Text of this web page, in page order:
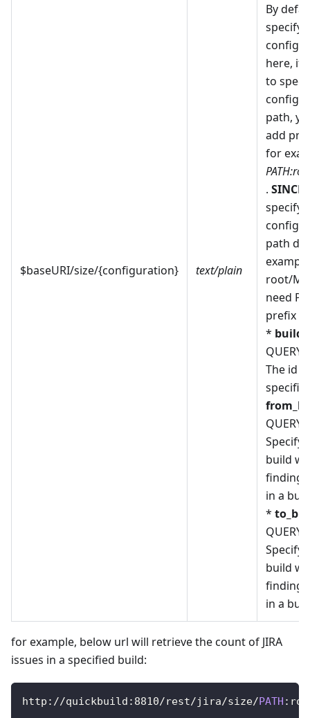
$baseURI/size/{configuration} text/plain
By
specify
here, if
to
path,
add
for
. SINCE
specify
path
example
root/
need
prefix
* build
The id
specific
Specify
build
finding
in a
*
Specify
build
finding
in a
for example, below url will retrieve the count of JIRA
issues in a specified build:
http : //quickbuild : 8810/rest/jira/size/PATH :